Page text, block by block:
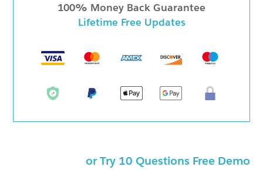
100% Money Back Guarantee
Lifetime Free Updates
or Try 10 Questions Free Demo